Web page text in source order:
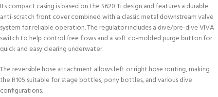
Its compact casing is based on the S620 Ti design and features a durable
anti-scratch front cover combined with a classic metal downstream valve
system for reliable operation. The regulator includes a dive/pre-dive VIVA
switch to help control free flows and a soft co-molded purge button for
quick and easy clearing underwater.
The reversible hose attachment allows left or right hose routing, making
the R105 suitable for stage bottles, pony bottles, and various dive
configurations.